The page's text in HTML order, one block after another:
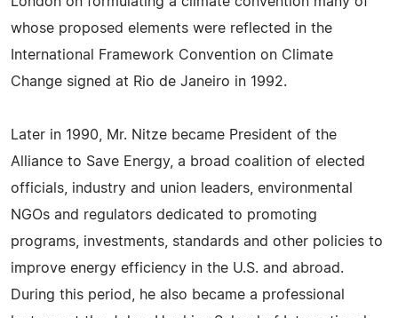
whose proposed elements were reflected in the
International Framework Convention on Climate
Change signed at Rio de Janeiro in 1992.
Later in 1990, Mr. Nitze became President of the
Alliance to Save Energy, a broad coalition of elected
officials, industry and union leaders, environmental
NGOs and regulators dedicated to promoting
programs, investments, standards and other policies to
improve energy efficiency in the U.S. and abroad.
During this period, he also became a professional